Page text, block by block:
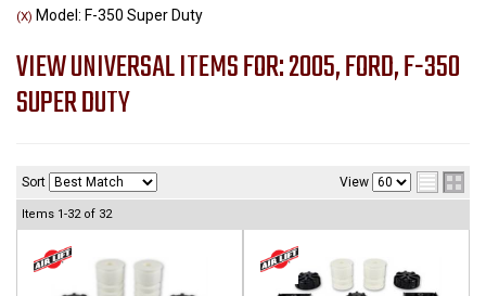
(X) Model: F-350 Super Duty
VIEW UNIVERSAL ITEMS FOR:2005,FORD,F-350
SUPER DUTY
Sort View
Items 1-32of 32